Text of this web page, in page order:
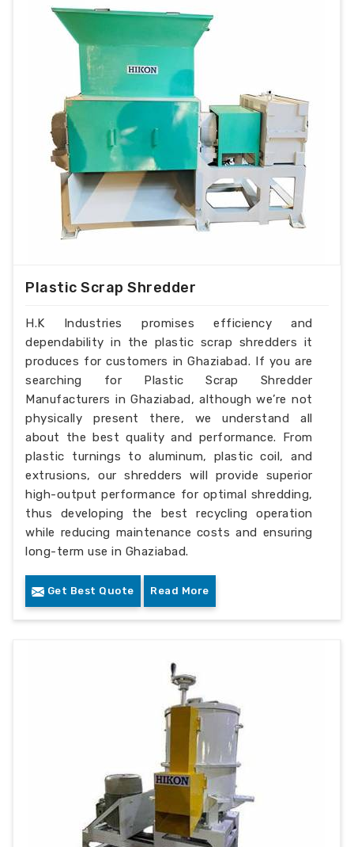
Plastic Scrap Shredder
H.K Industries promises efficiency and
dependability in the plastic scrap shredders it
produces for customers in Ghaziabad. If you are
searching for Plastic Scrap Shredder
Manufacturers in Ghaziabad, although we’re not
physically present there, we understand all
about the best quality and performance. From
plastic turnings to aluminum, plastic coil, and
extrusions, our shredders will provide superior
high-output performance for optimal shredding,
thus developing the best recycling operation
while reducing maintenance costs and ensuring
long-term use in Ghaziabad.
Get Best Quote Read More